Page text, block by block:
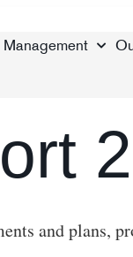
and plans,